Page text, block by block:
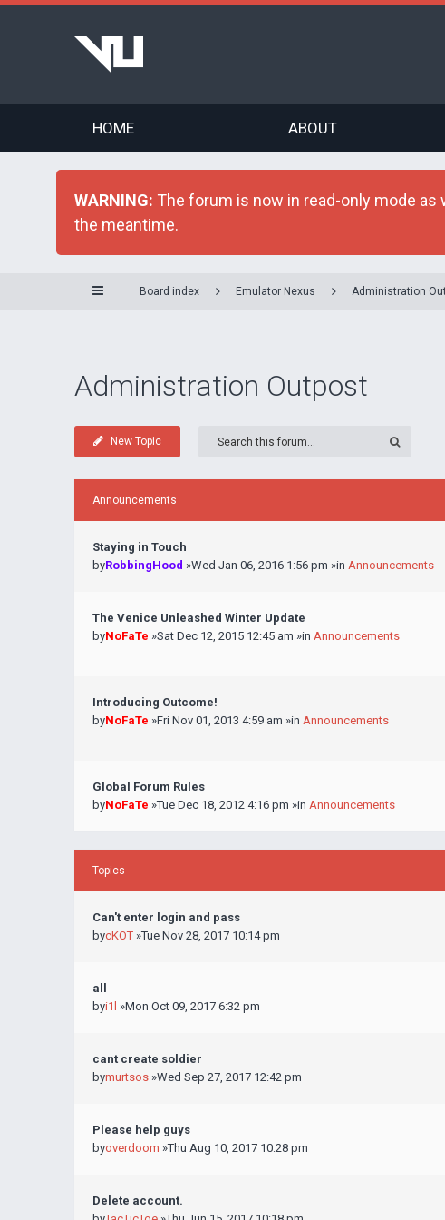
HOME ABOUT
WARNING: The forum is now in read-only mode
the meantime.
Board index Emulator Nexus Administration
Administration Outpost
New Topic
Announcements
Staying in Touch
byRobbingHood »Wed Jan 06, 2016 1:56 pm »in Announcements
The Venice Unleashed Winter Update
byNoFaTe »Sat Dec 12, 2015 12:45 am »in Announcements
Introducing Outcome!
byNoFaTe »Fri Nov 01, 2013 4:59 am »in Announcements
Global Forum Rules
byNoFaTe »Tue Dec 18, 2012 4:16 pm »in Announcements
Topics
Can't enter login and pass
bycKOT »Tue Nov 28, 2017 10:14 pm
all
byi1l »Mon Oct 09, 2017 6:32 pm
cant create soldier
bymurtsos »Wed Sep 27, 2017 12:42 pm
Please help guys
byoverdoom »Thu Aug 10, 2017 10:28 pm
Delete account.